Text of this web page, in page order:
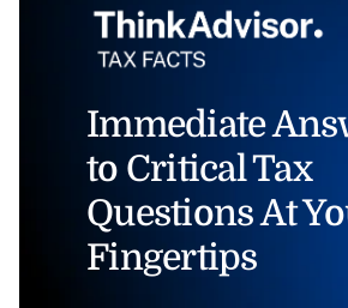
Immediate
to Critical Tax
Questions At
Fingertips